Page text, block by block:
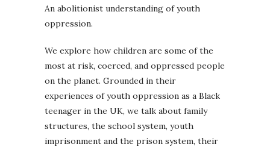
An abolitionist understanding of youth
oppression.
We explore how children are some of the
most at risk, coerced, and oppressed people
on the planet. Grounded in their
experiences of youth oppression as a Black
teenager in the UK, we talk about family
structures, the school system, youth
imprisonment and the prison system, their